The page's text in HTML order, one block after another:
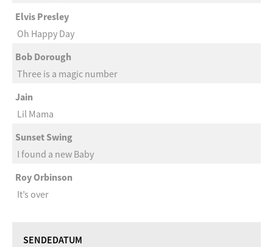
Elvis Presley
Oh Happy Day
Bob Dorough
Three is a magic number
Jain
Lil Mama
Sunset Swing
I found a new Baby
Roy Orbinson
It’s over
SENDEDATUM